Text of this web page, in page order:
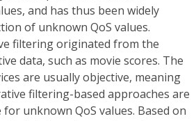
and has thus been widely
of unknown QoS values.
filtering originated from the
data, such as movie scores. The
are usually objective, meaning
filtering-based approaches are
unknown QoS values. Based on